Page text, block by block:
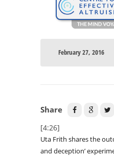
February 27, 2016
Share
[4:26]
Uta Frith shares the
and deception’